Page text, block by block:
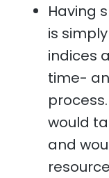
Having
is
indices
time-
would
and